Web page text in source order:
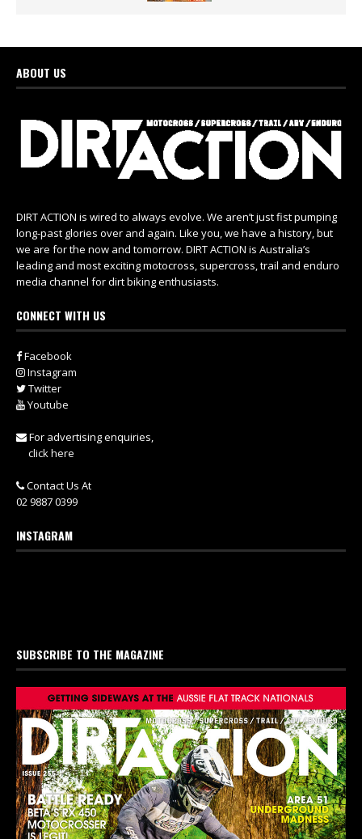
ABOUT US
DIRT ACTION is wired to always evolve. We aren’t just fist pumping
long-past glories over and again. Like you, we have a history, but
we are for the now and tomorrow. DIRT ACTION is Australia’s
leading and most exciting motocross, supercross, trail and enduro
media channel for dirt biking enthusiasts.
CONNECT WITH US
Facebook
Instagram
Twitter
Youtube
For advertising enquiries,
click here
Contact Us At
02 9887 0399
INSTAGRAM
SUBSCRIBE TO THE MAGAZINE